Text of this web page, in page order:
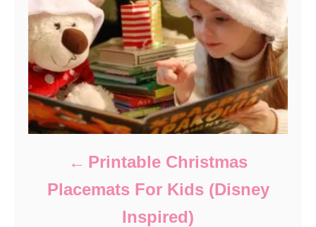
Printable Christmas
Placemats For Kids (Disney
Inspired)